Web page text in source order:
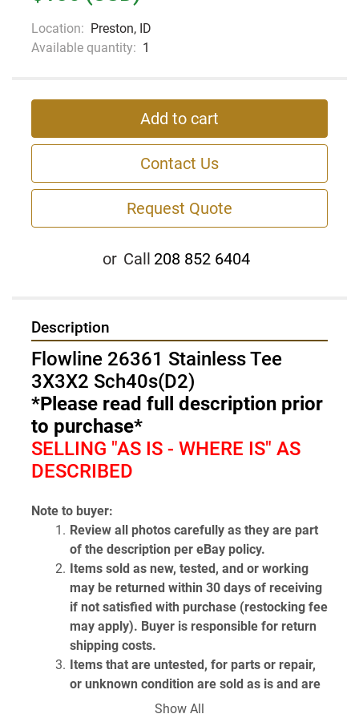
Location: Preston, ID
Available quantity: 1
Add to cart
Contact Us
Request Quote
or Call 208 852 6404
Description
Flowline 26361 Stainless Tee
3X3X2 Sch40s(D2)
*Please read full description prior
to purchase*
SELLING "AS IS - WHERE IS" AS
DESCRIBED
Note to buyer:
Review all photos carefully as they are part
of the description per eBay policy.
Items sold as new, tested, and or working
may be returned within 30 days of receiving
if not satisfied with purchase (restocking fee
may apply). Buyer is responsible for return
shipping costs.
Items that are untested, for parts or repair,
or unknown condition are sold as is and are
non-returnable.Show All